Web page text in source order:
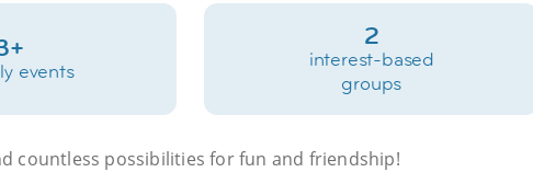
events
2
interest-based
groups
countless possibilities for fun and friendship!